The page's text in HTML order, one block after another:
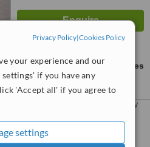
Privacy Policy|Cookies Policy
your experience and our
if you have any
'Accept all' if you agree to
settings
ask us for prices
about public and private plastic surgery
in South Korea. Compare all the
liposuction clinic in South Korea